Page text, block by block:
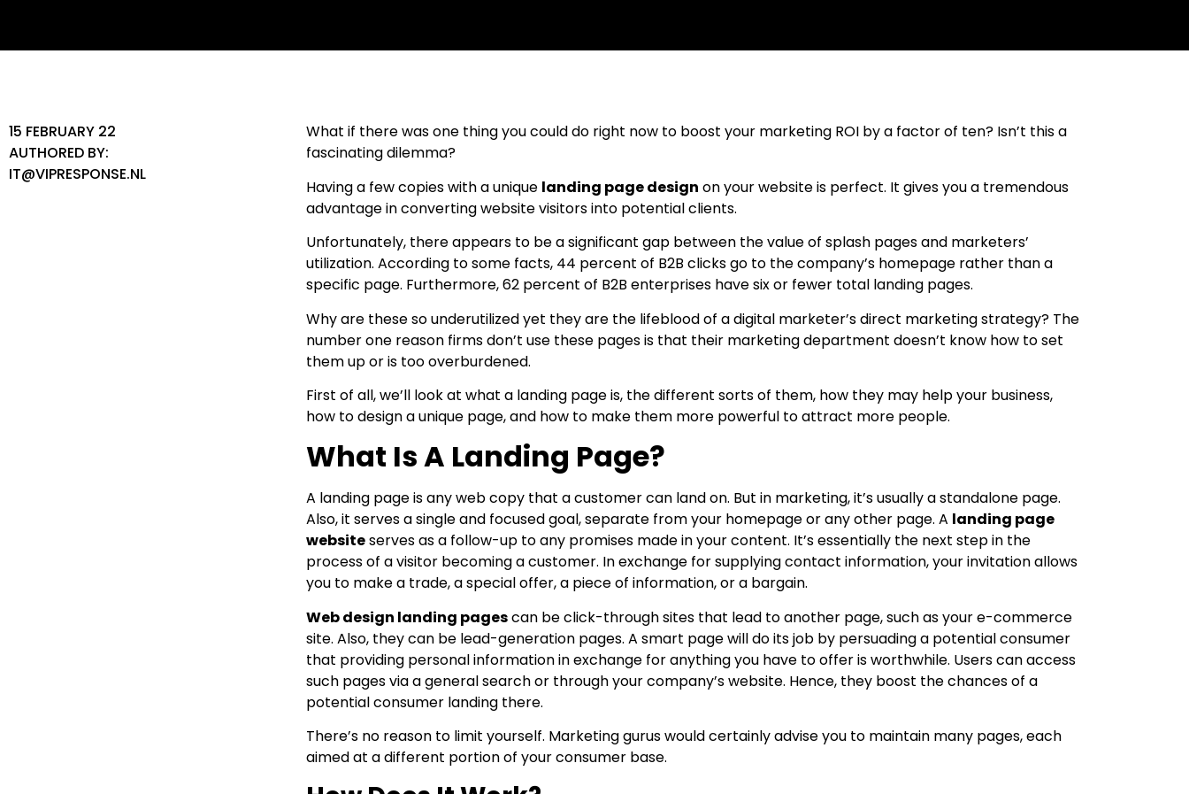
15 FEBRUARY 22
AUTHORED BY:
IT@VIPRESPONSE.NL
What if there was one thing you could do right now to boost your marketing ROI by a factor of ten? Isn’t this a
fascinating dilemma?
Having a few copies with a unique landing page design on your website is perfect. It gives you a tremendous
advantage in converting website visitors into potential clients.
Unfortunately, there appears to be a significant gap between the value of splash pages and marketers’
utilization. According to some facts, 44 percent of B2B clicks go to the company’s homepage rather than a
specific page. Furthermore, 62 percent of B2B enterprises have six or fewer total landing pages.
Why are these so underutilized yet they are the lifeblood of a digital marketer’s direct marketing strategy? The
number one reason firms don’t use these pages is that their marketing department doesn’t know how to set
them up or is too overburdened.
First of all, we’ll look at what a landing page is, the different sorts of them, how they may help your business,
how to design a unique page, and how to make them more powerful to attract more people.
What Is A Landing Page?
A landing page is any web copy that a customer can land on. But in marketing, it’s usually a standalone page.
Also, it serves a single and focused goal, separate from your homepage or any other page. A landing page
websiteserves as a follow-up to any promises made in your content. It’s essentially the next step in the
process of a visitor becoming a customer. In exchange for supplying contact information, your invitation allows
you to make a trade, a special offer, a piece of information, or a bargain.
Web design landing pagescan be click-through sites that lead to another page, such as your e-commerce
site. Also, they can be lead-generation pages. A smart page will do its job by persuading a potential consumer
that providing personal information in exchange for anything you have to offer is worthwhile. Users can access
such pages via a general search or through your company’s website. Hence, they boost the chances of a
potential consumer landing there.
There’s no reason to limit yourself. Marketing gurus would certainly advise you to maintain many pages, each
aimed at a different portion of your consumer base.